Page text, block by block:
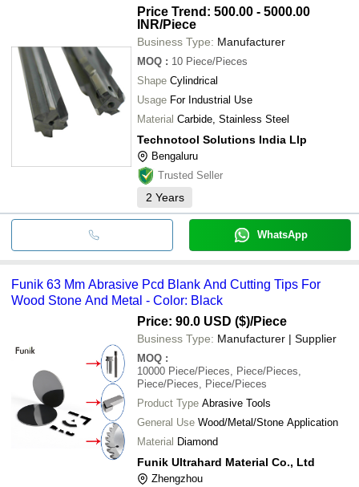
Price Trend: 500.00 - 5000.00
INR/Piece
Business Type: Manufacturer
MOQ : 10 Piece/Pieces
Shape Cylindrical
Usage For Industrial Use
Material Carbide, Stainless Steel
Technotool Solutions India Llp
Bengaluru
Trusted Seller
2 Years
WhatsApp
Funik 63 Mm Abrasive Pcd Blank And Cutting Tips For
Wood Stone And Metal - Color: Black
Price: 90.0 USD ($)/Piece
Business Type: Manufacturer | Supplier
MOQ :
10000 Piece/Pieces, Piece/Pieces,
Piece/Pieces, Piece/Pieces
Product Type Abrasive Tools
General Use Wood/Metal/Stone Application
Material Diamond
Funik Ultrahard Material Co., Ltd
Zhengzhou